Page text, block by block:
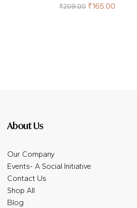
Rated 5.00 out
of 5
₹209.00 ₹165.00
About Us
Our Company
Events- A Social Initiative
Contact Us
Shop All
Blog